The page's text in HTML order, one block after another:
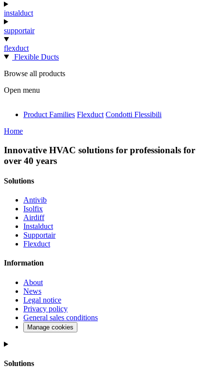
instalduct
supportair
flexduct
Flexible Ducts
Browse all products
Open menu
antivib
airdiff
instalduct
supportair
flexduct
Product Families Flexduct Condotti Flessibili
Home
Innovative HVAC solutions for professionals for
over 40 years
Solutions
Antivib
Isolfix
Airdiff
Instalduct
Supportair
Flexduct
Information
About
News
Legal notice
Privacy policy
General sales conditions
Manage cookies
Solutions